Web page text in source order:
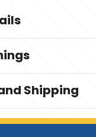
Cancer and/or
Shipping
business days